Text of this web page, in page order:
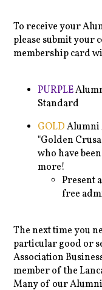
To receive your
please submit your
membership card
PURPLE
Standard
GOLDAlumni
"Golden
who have
more!
Present
free
The next time you
particular good or
Association
member of the
Many of our